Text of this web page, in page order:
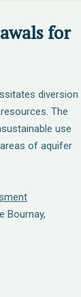
for
diversion
The
use
of aquifer
Bournay,